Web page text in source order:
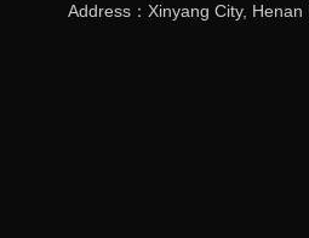
Address：Xinyang City, Henan